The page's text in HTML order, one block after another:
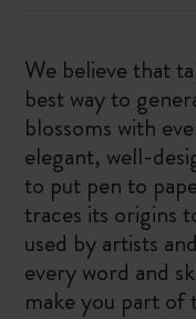
We believe that
best way to
blossoms with
elegant, well-
to put pen to
traces its origins
used by artists
every word and
make you part of